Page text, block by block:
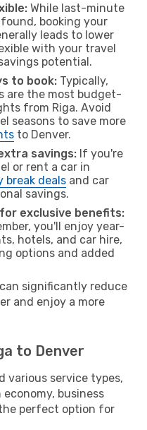
While last-minute
booking your
leads to lower
with your travel
potential.
to book: Typically,
are the most budget-
from Riga. Avoid
seasons to save more
to Denver.
savings: If you're
or rent a car in
break deals and car
savings.
exclusive benefits:
you'll enjoy year-
hotels, and car hire,
options and added
significantly reduce
and enjoy a more
to Denver
various service types,
business
perfect option for